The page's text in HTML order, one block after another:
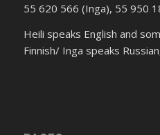
55 620 566 (Inga), 55 950
Heili speaks English and
Finnish/ Inga speaks